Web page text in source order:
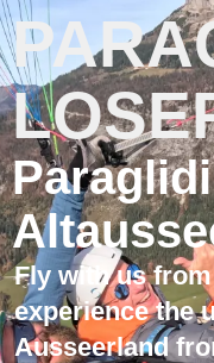
Fly with us
experience the
Ausseerland